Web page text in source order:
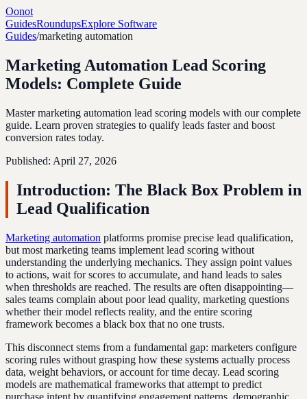
Oonot
GuidesRoundupsExplore Software
Guides/marketing automation
Marketing Automation Lead Scoring
Models: Complete Guide
Master marketing automation lead scoring models with our complete
guide. Learn proven strategies to qualify leads faster and boost
conversion rates today.
Published: April 27, 2026
Introduction: The Black Box Problem in
Lead Qualification
Marketing automation platforms promise precise lead qualification,
but most marketing teams implement lead scoring without
understanding the underlying mechanics. They assign point values
to actions, wait for scores to accumulate, and hand leads to sales
when thresholds are reached. The results are often disappointing—
sales teams complain about poor lead quality, marketing questions
whether their model reflects reality, and the entire scoring
framework becomes a black box that no one trusts.
This disconnect stems from a fundamental gap: marketers configure
scoring rules without grasping how these systems actually process
data, weight behaviors, or account for time decay. Lead scoring
models are mathematical frameworks that attempt to predict
purchase intent by quantifying engagement patterns, demographic